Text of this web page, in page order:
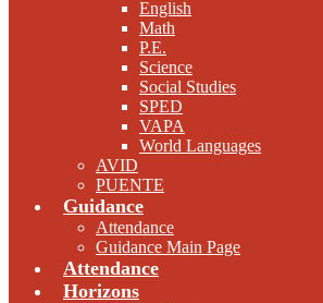
English
Math
P.E.
Science
Social Studies
SPED
VAPA
World Languages
AVID
PUENTE
Guidance
Attendance
Guidance Main Page
Attendance
Horizons